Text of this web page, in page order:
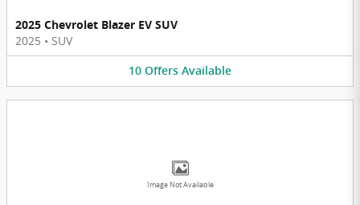
2025 Chevrolet Blazer EV SUV
2025 • SUV
10 Offers Available
Image Not Available